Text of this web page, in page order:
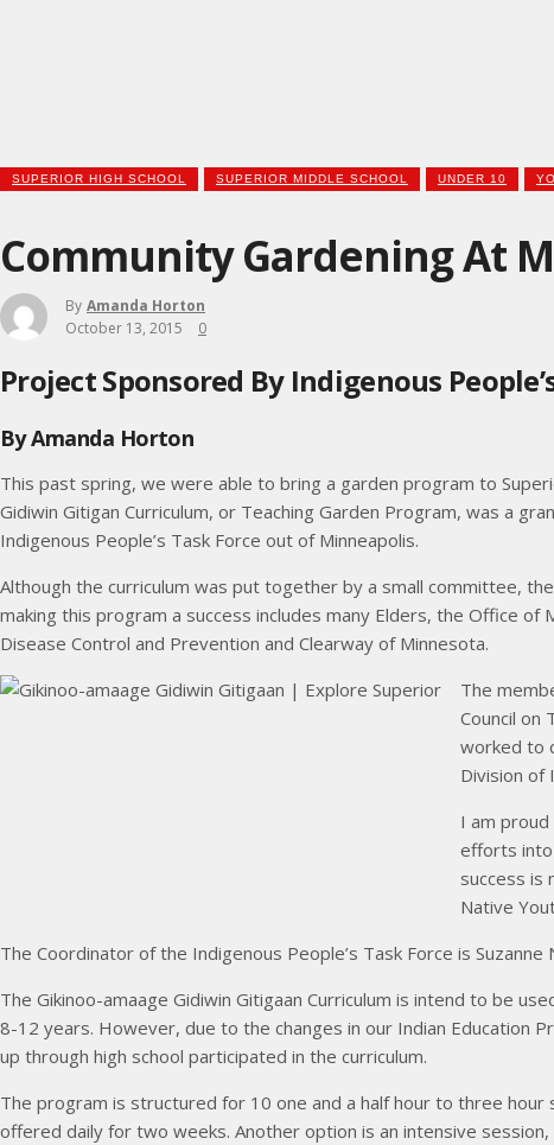
SUPERIOR HIGH SCHOOL SUPERIOR MIDDLE SCHOOL UNDER 10
Community Gardening At
By Amanda Horton
October 13, 2015
0
Project Sponsored By Indigenous
By Amanda Horton
This past spring, we were able to bring a garden program to
Gidiwin Gitigan Curriculum, or Teaching Garden Program, was a
Indigenous People’s Task Force out of Minneapolis.
Although the curriculum was put together by a small committee,
making this program a success includes many Elders, the Office
Disease Control and Prevention and Clearway of Minnesota.
The
Council on
worked to
Division of
I am
efforts into
success is
Native
The Coordinator of the Indigenous People’s Task Force is Suzanne
The Gikinoo-amaage Gidiwin Gitigaan Curriculum is intend to be
8-12 years. However, due to the changes in our Indian Education
up through high school participated in the curriculum.
The program is structured for 10 one and a half hour to three hour
offered daily for two weeks. Another option is an intensive